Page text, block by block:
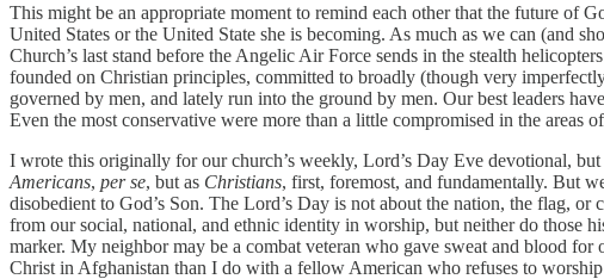
This might be an appropriate moment to remind each other that the future of
United States or the United State she is becoming. As much as we can (and
Church’s last stand before the Angelic Air Force sends in the stealth
founded on Christian principles, committed to broadly (though very
governed by men, and lately run into the ground by men. Our best leaders
Even the most conservative were more than a little compromised in the areas
I wrote this originally for our church’s weekly, Lord’s Day Eve devotional,
Americans, per se, but as Christians, first, foremost, and fundamentally. But
disobedient to God’s Son. The Lord’s Day is not about the nation, the flag,
from our social, national, and ethnic identity in worship, but neither do those
marker. My neighbor may be a combat veteran who gave sweat and blood
Christ in Afghanistan than I do with a fellow American who refuses to